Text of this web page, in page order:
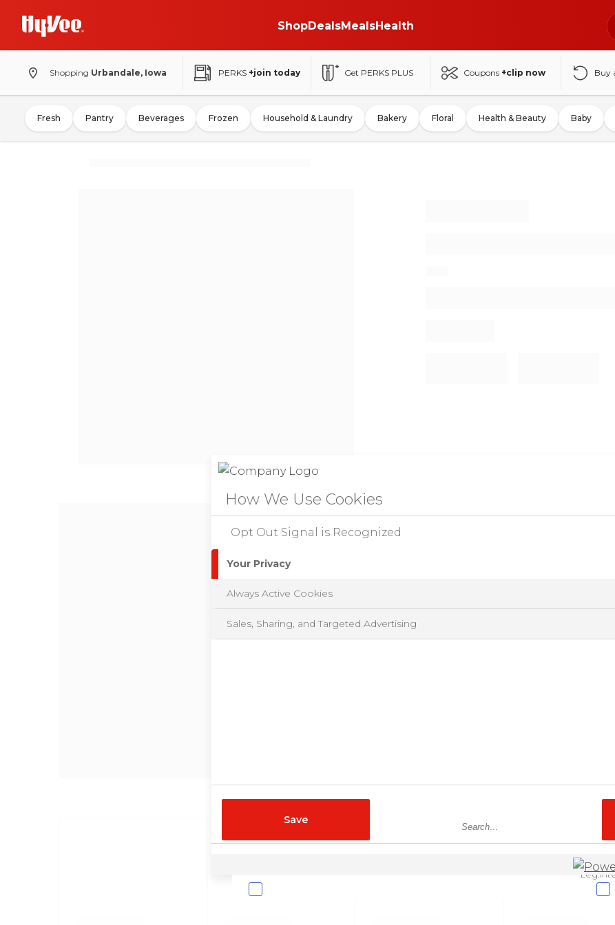
ShopDealsMealsHealth
Shopping Urbandale, Iowa PERKS +join today Get PERKS PLUS Coupons +clip now Buy
Fresh Pantry Beverages Frozen Household & Laundry Bakery Floral Health & Beauty Baby
How We Use Cookies
Opt Out Signal is Recognized
Your Privacy
Always Active Cookies
Sales, Sharing, and Targeted Advertising
We use cookies and other tracking technologies to enhance the user experience on
analytical purposes, and for advertising and marketing. Although we do not sell
Save